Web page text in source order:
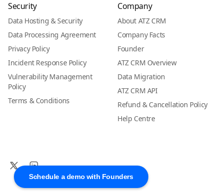
Schedule a demo with Founders
Security
Data Hosting & Security
Data Processing Agreement
Privacy Policy
Incident Response Policy
Vulnerability Management
Policy
Terms & Conditions
Company
About ATZ CRM
Company Facts
Founder
ATZ CRM Overview
Data Migration
ATZ CRM API
Refund & Cancellation Policy
Help Centre